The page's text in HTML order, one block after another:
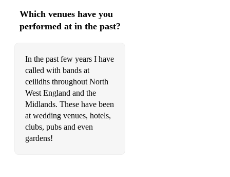
Boulavogue
Danny Boy
Inisheer
Sally Gardens
REELS:
The Copperplates
Which venues have you
performed at in the past?
In the past few years I have
called with bands at
ceilidhs throughout North
West England and the
Midlands. These have been
at wedding venues, hotels,
clubs, pubs and even
gardens!